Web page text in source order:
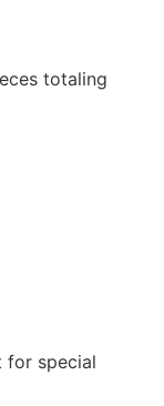
totaling
for special